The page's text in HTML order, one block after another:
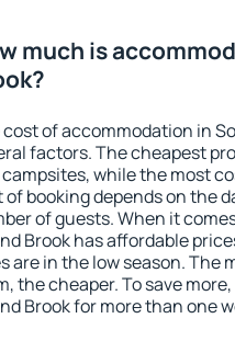
much is
of accommodation in
factors. The cheapest
while the most
of booking depends on the
of guests. When it
Brook has affordable
are in the low season. The
the cheaper. To save
Brook for more than one